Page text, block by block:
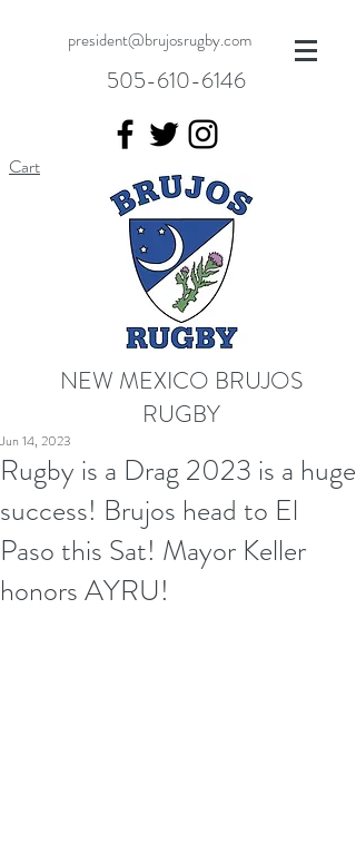
president@brujosrugby.com
505-610-6146
Cart
NEW MEXICO BRUJOS
RUGBY
Rugby is a Drag 2023 is a huge
success! Brujos head to El
Paso this Sat! Mayor Keller
honors AYRU!
Jun 14, 2023